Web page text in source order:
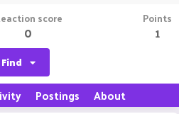
score
0
Points
1
Find
Postings About